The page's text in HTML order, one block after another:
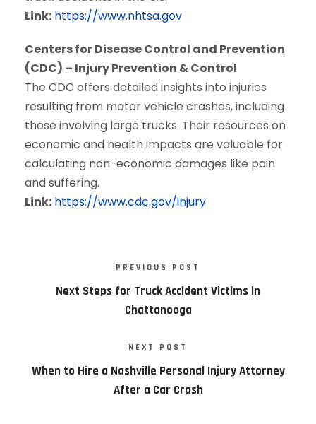
Link: https://www.nhtsa.gov
Centers for Disease Control and Prevention
(CDC) – Injury Prevention & Control
The CDC offers detailed insights into injuries
resulting from motor vehicle crashes, including
those involving large trucks. Their resources on
economic and health impacts are valuable for
calculating non-economic damages like pain
and suffering.
Link: https://www.cdc.gov/injury
PREVIOUS POST
Next Steps for Truck Accident Victims in
Chattanooga
NEXT POST
When to Hire a Nashville Personal Injury Attorney
After a Car Crash